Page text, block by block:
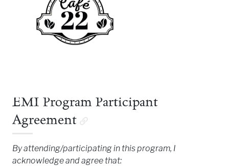
EMI Program Participant
Agreement
By attending/participating in this program, I
acknowledge and agree that: